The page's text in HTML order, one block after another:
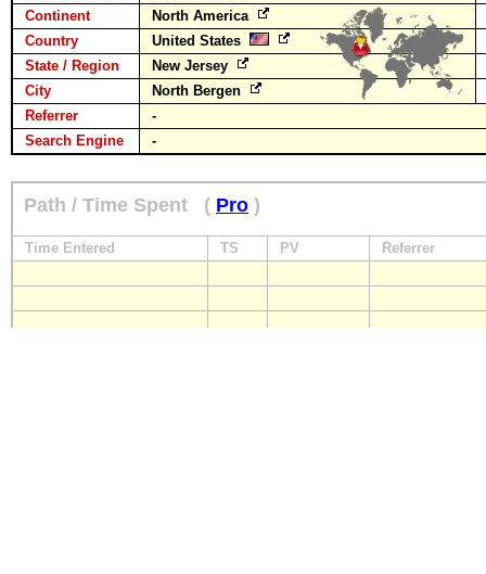
Continent
North America
Country
United States
State / Region
New Jersey
City
North Bergen
Referrer
-
Search Engine
-
Path / Time Spent ( Pro )
Time Entered TS PV Referrer